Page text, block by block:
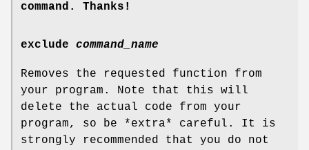
command. Thanks!
exclude command_name
Removes the requested function from
your program. Note that this will
delete the actual code from your
program, so be *extra* careful. It is
strongly recommended that you do not